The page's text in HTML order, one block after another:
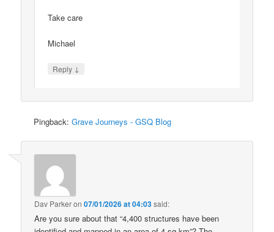
Take care
Michael
Reply ↓
Pingback:Grave Journeys - GSQ Blog
Dav Parkeron07/01/2026 at 04:03said:
Are you sure about that “4,400 structures have been